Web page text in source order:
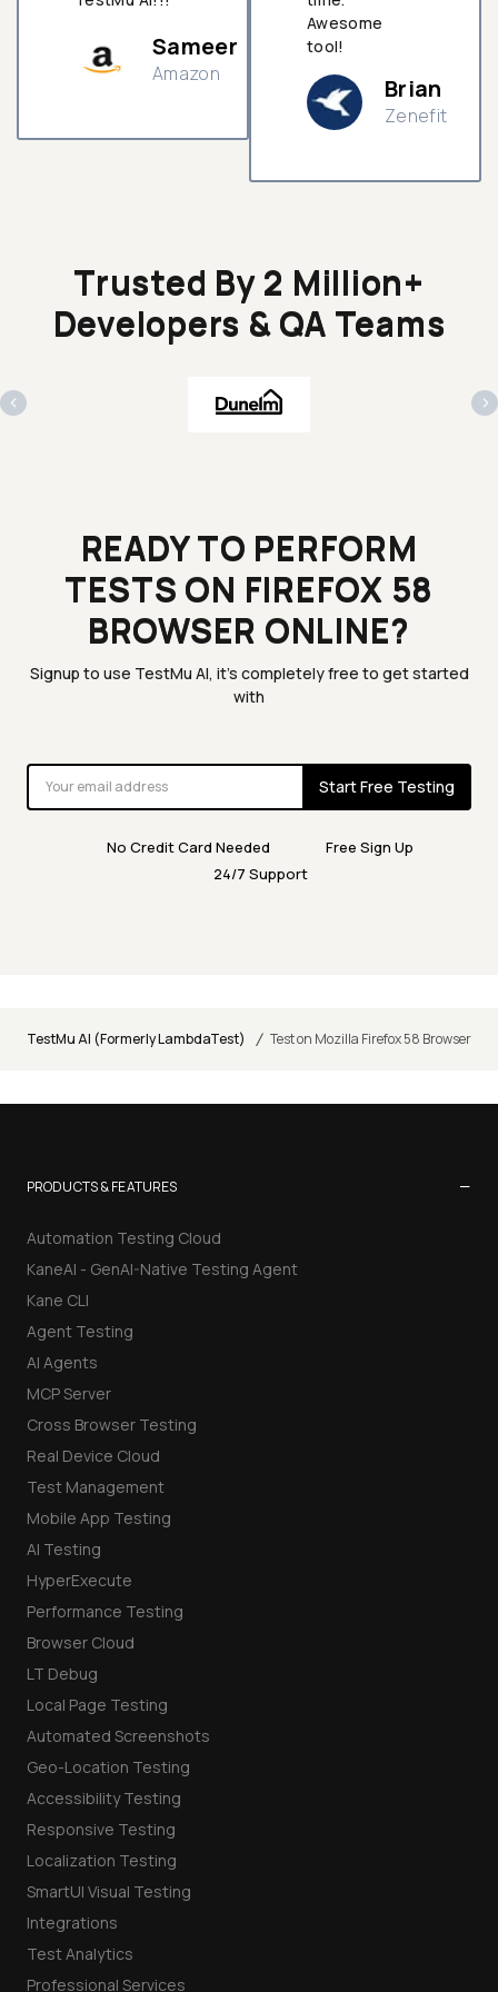
Sameer
Amazon
Awesome
tool!
Brian
Zenefit
Trusted By 2 Million+
Developers & QA Teams
‹ ›
READY TO PERFORM
TESTS ON FIREFOX 58
BROWSER ONLINE?
Signup to use TestMu AI, it's completely free to get started
with
Start Free Testing
No Credit Card Needed
Free Sign Up
24/7 Support
TestMu AI (Formerly LambdaTest) / Test on Mozilla Firefox 58 Browser
PRODUCTS & FEATURES −
Automation Testing Cloud
KaneAI - GenAI-Native Testing Agent
Kane CLI
Agent Testing
AI Agents
MCP Server
Cross Browser Testing
Real Device Cloud
Test Management
Mobile App Testing
AI Testing
HyperExecute
Performance Testing
Browser Cloud
LT Debug
Local Page Testing
Automated Screenshots
Geo-Location Testing
Accessibility Testing
Responsive Testing
Localization Testing
SmartUI Visual Testing
Integrations
Test Analytics
Professional Services